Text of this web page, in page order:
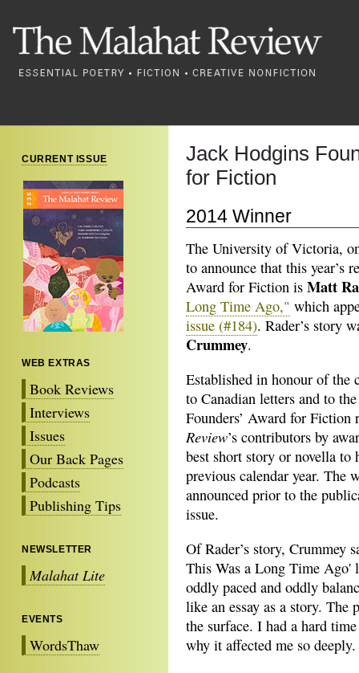
CURRENT ISSUE
WEB EXTRAS
Book Reviews
Interviews
Issues
Our Back Pages
Podcasts
Publishing Tips
NEWSLETTER
Malahat Lite
EVENTS
WordsThaw
Jack Hodgins
for Fiction
2014 Winner
The University of Victoria,
to announce that this year’s
Award for Fiction is Matt
Long Time Ago," which
issue (#184). Rader’s story
Crummey.
Established in honour of the
to Canadian letters and to
Founders’ Award for Fiction
Review’s contributors by
best short story or novella to
previous calendar year. The
announced prior to the
issue.
Of Rader’s story, Crummey
This Was a Long Time
oddly paced and oddly
like an essay as a story. The
the surface. I had a hard
why it affected me so deeply.